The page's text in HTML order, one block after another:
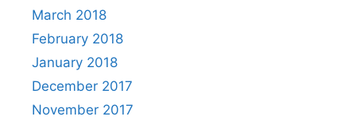
March 2018
February 2018
January 2018
December 2017
November 2017